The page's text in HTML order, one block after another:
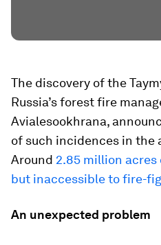
The discovery of the
Russia’s forest fire
Avialesookhrana,
of such incidences in the
Around 2.85 million acres
but inaccessible to fire-
An unexpected problem